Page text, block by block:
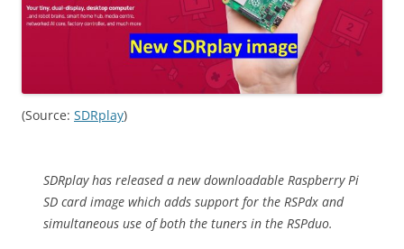
(Source: SDRplay)
SDRplay has released a new downloadable Raspberry Pi
SD card image which adds support for the RSPdx and
simultaneous use of both the tuners in the RSPduo.